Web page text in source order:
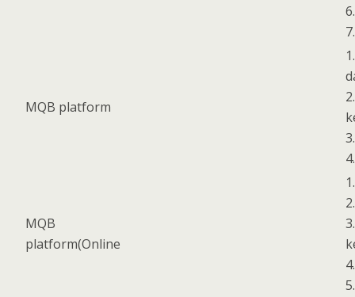
MQB platform
MQB
platform(Online